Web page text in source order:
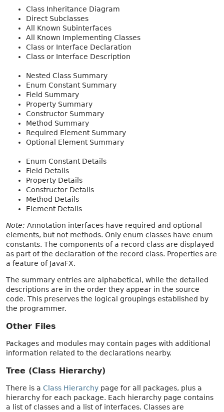
Class Inheritance Diagram
Direct Subclasses
All Known Subinterfaces
All Known Implementing Classes
Class or Interface Declaration
Class or Interface Description
Nested Class Summary
Enum Constant Summary
Field Summary
Property Summary
Constructor Summary
Method Summary
Required Element Summary
Optional Element Summary
Enum Constant Details
Field Details
Property Details
Constructor Details
Method Details
Element Details
Note: Annotation interfaces have required and optional
elements, but not methods. Only enum classes have enum
constants. The components of a record class are displayed
as part of the declaration of the record class. Properties are
a feature of JavaFX.
The summary entries are alphabetical, while the detailed
descriptions are in the order they appear in the source
code. This preserves the logical groupings established by
the programmer.
Other Files
Packages and modules may contain pages with additional
information related to the declarations nearby.
Tree (Class Hierarchy)
There is a Class Hierarchy page for all packages, plus a
hierarchy for each package. Each hierarchy page contains
a list of classes and a list of interfaces. Classes are